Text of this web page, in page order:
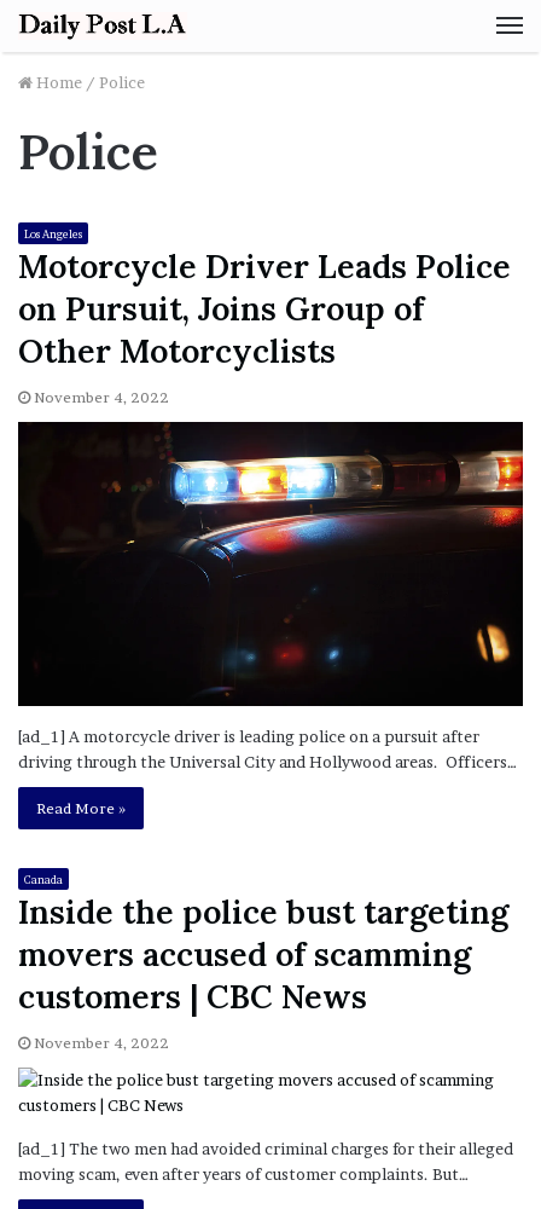
Home / Police
Police
Los Angeles
Motorcycle Driver Leads Police
on Pursuit, Joins Group of
Other Motorcyclists
November 4, 2022
[ad_1] A motorcycle driver is leading police on a pursuit after
driving through the Universal City and Hollywood areas. Officers…
Read More »
Canada
Inside the police bust targeting
movers accused of scamming
customers | CBC News
November 4, 2022
[ad_1] The two men had avoided criminal charges for their alleged
moving scam, even after years of customer complaints. But…